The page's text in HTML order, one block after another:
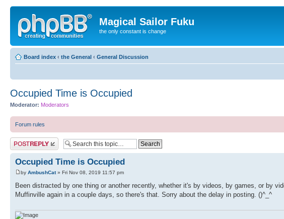
Magical Sailor Fuku
the only constant is change
Board index ‹ the General ‹ General Discussion
Occupied Time is Occupied
Moderator: Moderators
Forum rules
Post a reply
Occupied Time is Occupied
by AmbushCat» Fri Nov 08, 2019 11:57 pm
Been distracted by one thing or another recently, whether it's by videos, by games, or by
Muffinville again in a couple days, so there's that. Sorry about the delay in posting. ()^_^